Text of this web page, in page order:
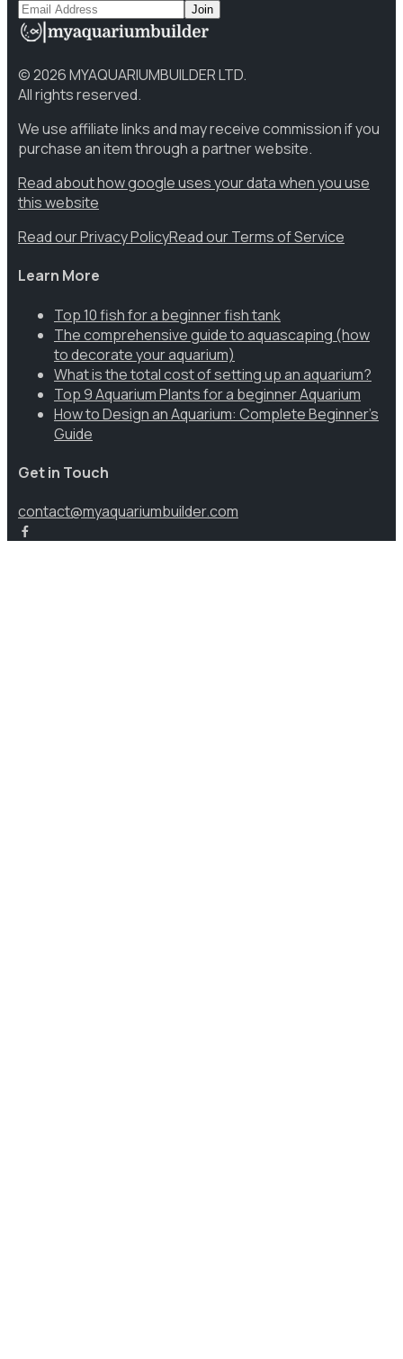
Join
©2026MYAQUARIUMBUILDER LTD.
All rights reserved.
We use affiliate links and may receive commission if you
purchase an item through a partner website.
Read about how google uses your data when you use
this website
Read our Privacy PolicyRead our Terms of Service
Learn More
Top 10 fish for a beginner fish tank
The comprehensive guide to aquascaping (how
to decorate your aquarium)
What is the total cost of setting up an aquarium?
Top 9 Aquarium Plants for a beginner Aquarium
How to Design an Aquarium: Complete Beginner’s
Guide
Get in Touch
contact@myaquariumbuilder.com